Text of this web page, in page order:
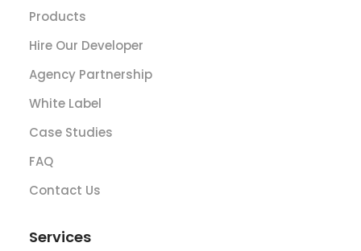
Products
Hire Our Developer
Agency Partnership
White Label
Case Studies
FAQ
Contact Us
Services